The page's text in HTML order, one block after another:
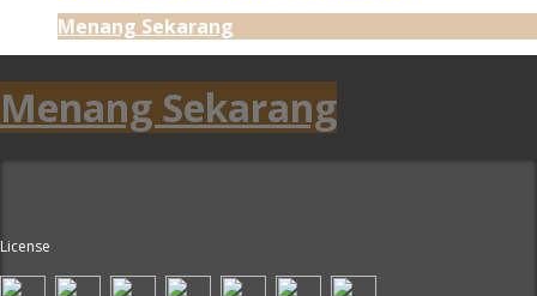
Menang Sekarang
Menang Sekarang
License